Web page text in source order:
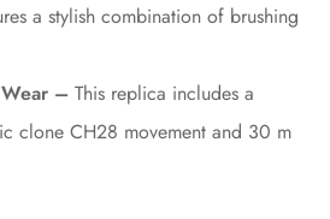
a stylish combination of brushing
– This replica includes a
clone CH28 movement and 30 m